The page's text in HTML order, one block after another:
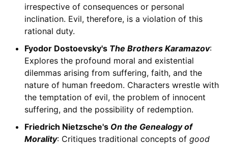
irrespective of consequences or personal
inclination. Evil, therefore, is a violation of this
rational duty.
Fyodor Dostoevsky's The Brothers Karamazov:
Explores the profound moral and existential
dilemmas arising from suffering, faith, and the
nature of human freedom. Characters wrestle with
the temptation of evil, the problem of innocent
suffering, and the possibility of redemption.
Friedrich Nietzsche's On the Genealogy of
Morality: Critiques traditional concepts of good